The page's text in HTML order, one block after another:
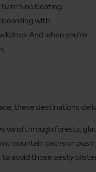
no beating
with
And when you’re
these destinations
wind through forests,
mountain paths or
avoid those pesty